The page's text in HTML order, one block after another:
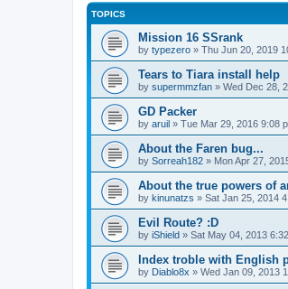
TOPICS
Mission 16 SSrank
by typezero » Thu Jun 20, 2019
Tears to Tiara install help
by supermmzfan » Wed Dec 28,
GD Packer
by aruil » Tue Mar 29, 2016 9:08
About the Faren bug...
by Sorreah182 » Mon Apr 27,
About the true powers of
by kinunatzs » Sat Jan 25, 2014
Evil Route? :D
by iShield » Sat May 04, 2013
Index troble with English
by Diablo8x » Wed Jan 09, 2013